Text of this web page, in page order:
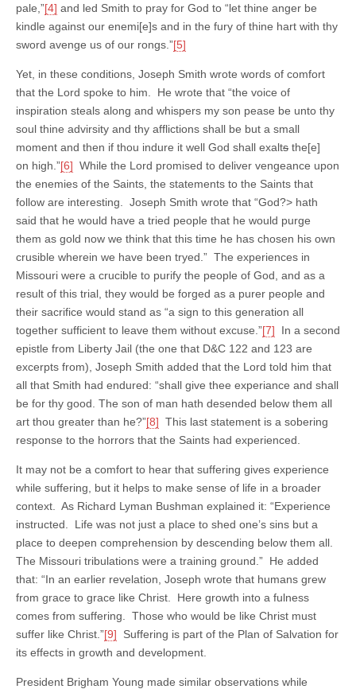
pale,”[4] and led Smith to pray for God to “let thine anger be
kindle against our enemi[e]s and in the fury of thine hart with thy
sword avenge us of our rongs.”[5]
Yet, in these conditions, Joseph Smith wrote words of comfort
that the Lord spoke to him. He wrote that “the voice of
inspiration steals along and whispers my son pease be unto thy
soul thine advirsity and thy afflictions shall be but a small
moment and then if thou indure it well God shall exalts the[e]
on high.”[6] While the Lord promised to deliver vengeance upon
the enemies of the Saints, the statements to the Saints that
follow are interesting. Joseph Smith wrote that “God?> hath
said that he would have a tried people that he would purge
them as gold now we think that this time he has chosen his own
crusible wherein we have been tryed.” The experiences in
Missouri were a crucible to purify the people of God, and as a
result of this trial, they would be forged as a purer people and
their sacrifice would stand as “a sign to this generation all
together sufficient to leave them without excuse.”[7] In a second
epistle from Liberty Jail (the one that D&C 122 and 123 are
excerpts from), Joseph Smith added that the Lord told him that
all that Smith had endured: “shall give thee experiance and shall
be for thy good. The son of man hath desended below them all
art thou greater than he?”[8] This last statement is a sobering
response to the horrors that the Saints had experienced.
It may not be a comfort to hear that suffering gives experience
while suffering, but it helps to make sense of life in a broader
context. As Richard Lyman Bushman explained it: “Experience
instructed. Life was not just a place to shed one’s sins but a
place to deepen comprehension by descending below them all.
The Missouri tribulations were a training ground.” He added
that: “In an earlier revelation, Joseph wrote that humans grew
from grace to grace like Christ. Here growth into a fulness
comes from suffering. Those who would be like Christ must
suffer like Christ.”[9] Suffering is part of the Plan of Salvation for
its effects in growth and development.
President Brigham Young made similar observations while